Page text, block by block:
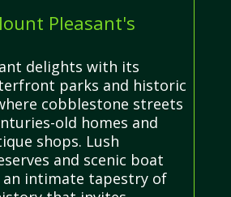
Pleasant's
delights with its
parks and historic
cobblestone streets
old homes and
shops. Lush
and scenic boat
an intimate tapestry of